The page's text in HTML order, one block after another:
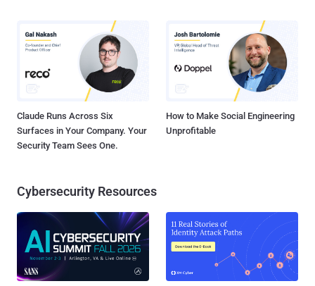
Claude Runs Across Six
Surfaces in Your Company. Your
Security Team Sees One.
How to Make Social Engineering
Unprofitable
Cybersecurity Resources